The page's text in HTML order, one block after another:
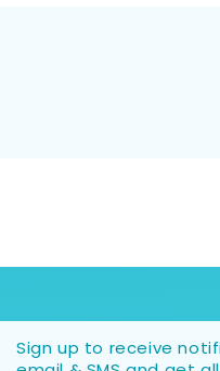
Sign up to receive